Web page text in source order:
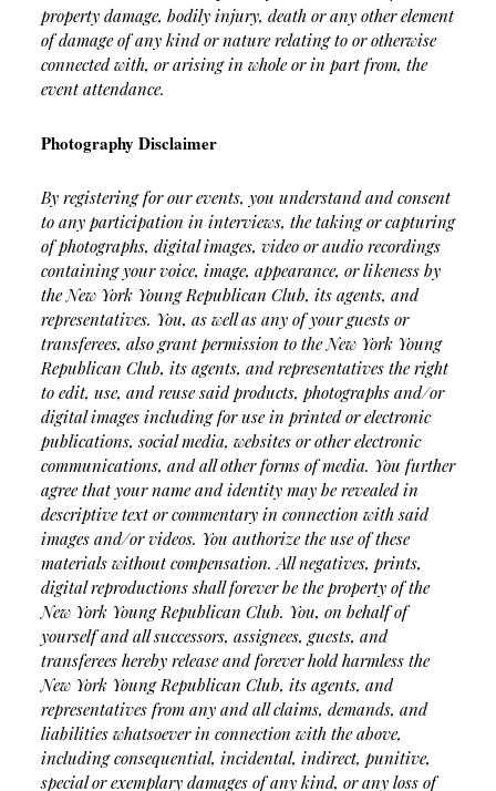
property damage, bodily injury, death or any other element
of damage of any kind or nature relating to or otherwise
connected with, or arising in whole or in part from, the
event attendance.
Photography Disclaimer
By registering for our events, you understand and consent
to any participation in interviews, the taking or capturing
of photographs, digital images, video or audio recordings
containing your voice, image, appearance, or likeness by
the New York Young Republican Club, its agents, and
representatives. You, as well as any of your guests or
transferees, also grant permission to the New York Young
Republican Club, its agents, and representatives the right
to edit, use, and reuse said products, photographs and/or
digital images including for use in printed or electronic
publications, social media, websites or other electronic
communications, and all other forms of media. You further
agree that your name and identity may be revealed in
descriptive text or commentary in connection with said
images and/or videos. You authorize the use of these
materials without compensation. All negatives, prints,
digital reproductions shall forever be the property of the
New York Young Republican Club. You, on behalf of
yourself and all successors, assignees, guests, and
transferees hereby release and forever hold harmless the
New York Young Republican Club, its agents, and
representatives from any and all claims, demands, and
liabilities whatsoever in connection with the above,
including consequential, incidental, indirect, punitive,
special or exemplary damages of any kind, or any loss of